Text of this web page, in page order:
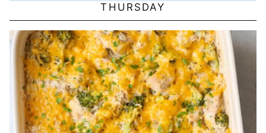
THURSDAY